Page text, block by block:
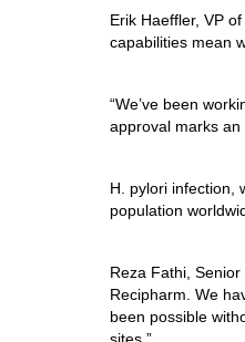
Erik Haeffler, VP
capabilities mean
“We’ve been
approval marks
H. pylori infection,
population
Reza Fathi,
Recipharm. We
been possible